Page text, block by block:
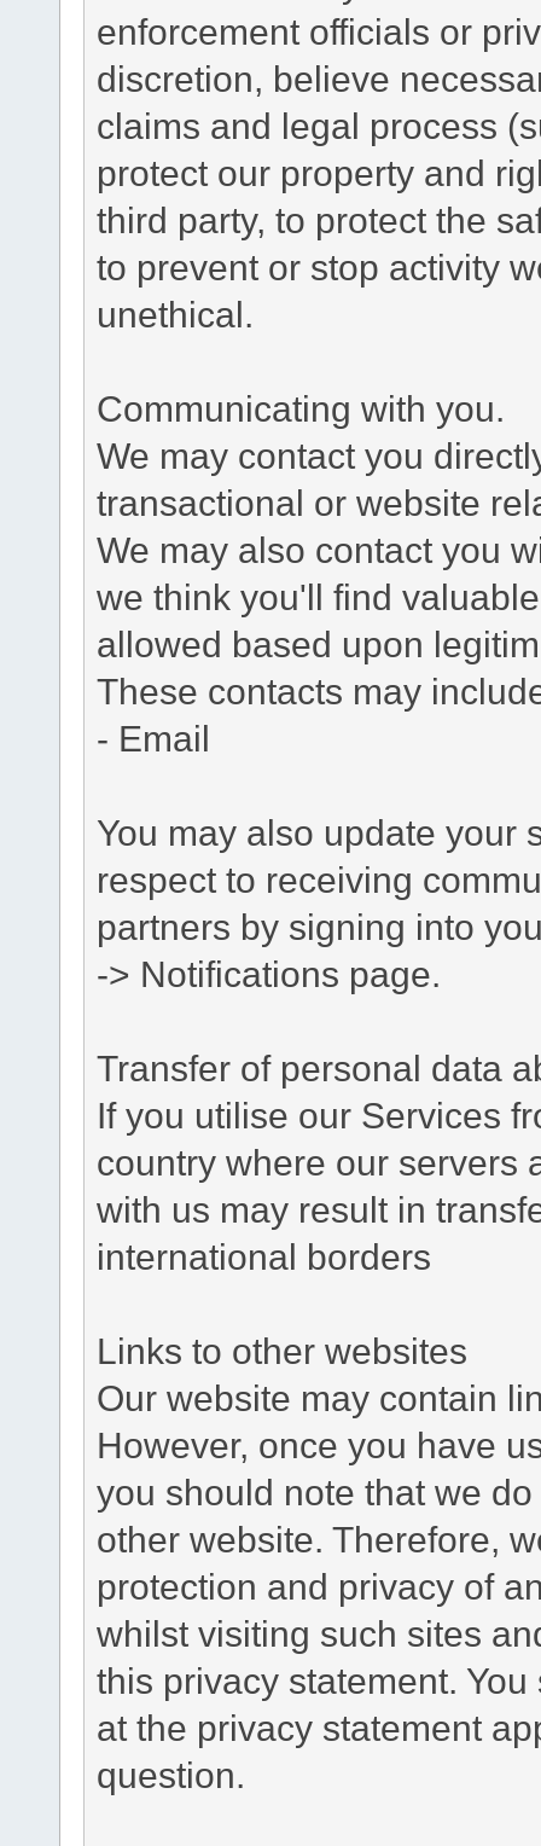
enforcement officials or
discretion, believe
claims and legal process
protect our property and
third party, to protect the
to prevent or stop activity
unethical.
Communicating with you.
We may contact you
transactional or website
We may also contact you
we think you'll find
allowed based upon
These contacts may
- Email
You may also update your
respect to receiving
partners by signing into
-> Notifications page.
Transfer of personal data
If you utilise our Services
country where our servers
with us may result in
international borders
Links to other websites
Our website may contain
However, once you have
you should note that we
other website. Therefore,
protection and privacy of
whilst visiting such sites
this privacy statement.
at the privacy statement
question.